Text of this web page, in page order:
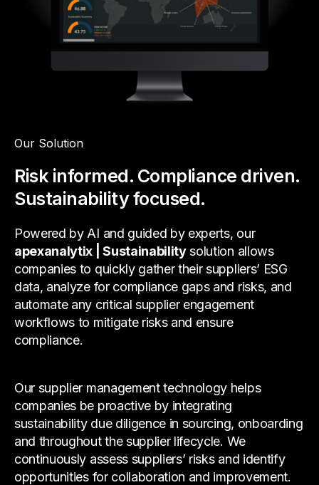
Our Solution
Risk informed. Compliance driven.
Sustainability focused.
Powered by AI and guided by experts, our
apexanalytix | Sustainabilitysolution allows
companies to quickly gather their suppliers’ ESG
data, analyze for compliance gaps and risks, and
automate any critical supplier engagement
workflows to mitigate risks and ensure
compliance.
Our supplier management technology helps
companies be proactive by integrating
sustainability due diligence in sourcing, onboarding
and throughout the supplier lifecycle. We
continuously assess suppliers’ risks and identify
opportunities for collaboration and improvement.